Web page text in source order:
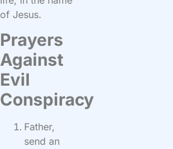
of Jesus.
Prayers
Against
Evil
Conspiracy
Father,
send an